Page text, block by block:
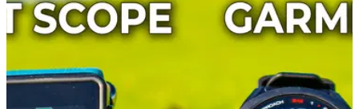
The Shot Scope G3 Golf Watch is the
PERFECT Christmas Gift!
great servant to your golf game and available in the UK.